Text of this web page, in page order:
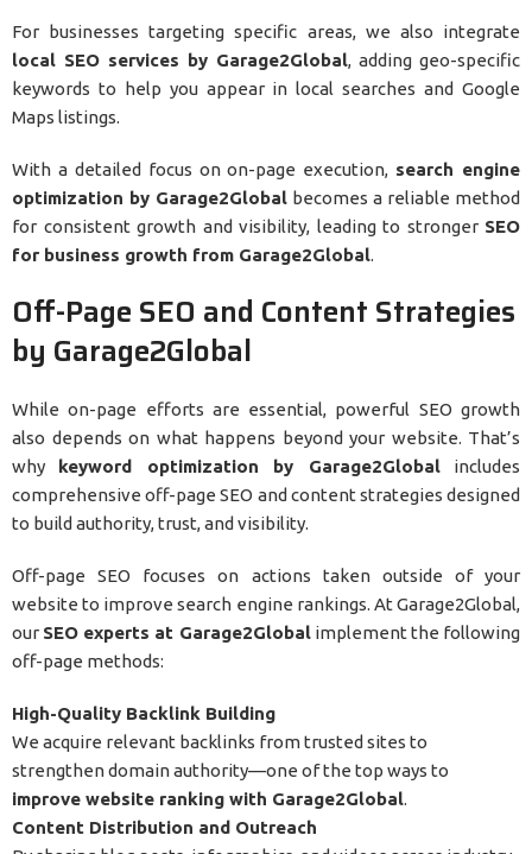
For businesses targeting specific areas, we also integrate
local SEO services by Garage2Global, adding geo-specific
keywords to help you appear in local searches and Google
Maps listings.
With a detailed focus on on-page execution, search engine
optimization by Garage2Global becomes a reliable method
for consistent growth and visibility, leading to stronger SEO
for business growth from Garage2Global.
Off-Page SEO and Content Strategies
by Garage2Global
While on-page efforts are essential, powerful SEO growth
also depends on what happens beyond your website. That’s
why keyword optimization by Garage2Globalincludes
comprehensive off-page SEO and content strategies designed
to build authority, trust, and visibility.
Off-page SEO focuses on actions taken outside of your
website to improve search engine rankings. At Garage2Global,
our SEO experts at Garage2Globalimplement the following
off-page methods:
High-Quality Backlink Building
We acquire relevant backlinks from trusted sites to
strengthen domain authority—one of the top ways to
improve website ranking with Garage2Global.
Content Distribution and Outreach